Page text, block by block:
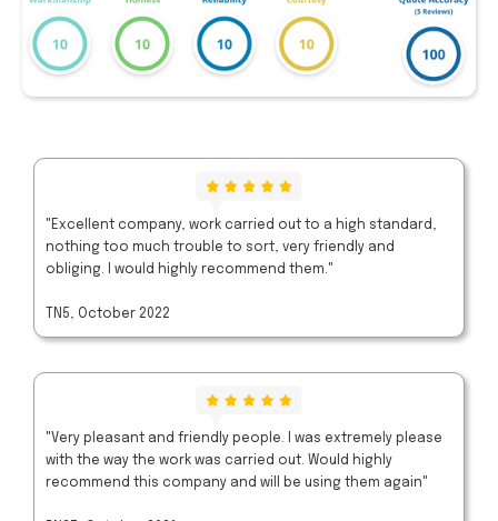
"Excellent company, work carried out to a high standard,
nothing too much trouble to sort, very friendly and
obliging. I would highly recommend them."
TN5, October 2022
"Very pleasant and friendly people. I was extremely please
with the way the work was carried out. Would highly
recommend this company and will be using them again"